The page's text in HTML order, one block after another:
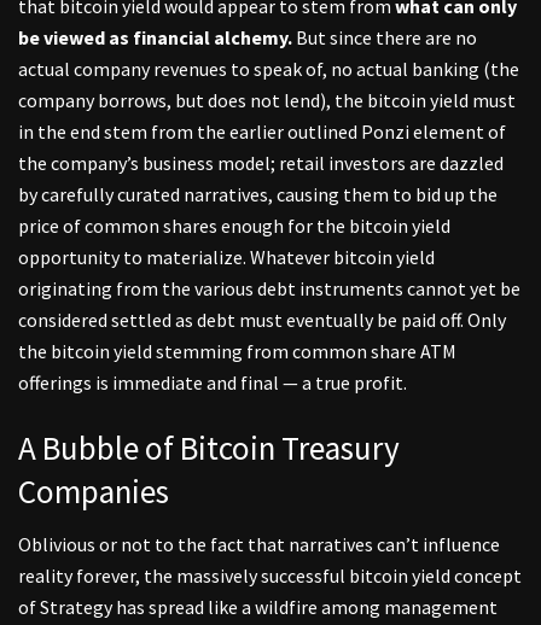
that bitcoin yield would appear to stem from what can only
be viewed as financial alchemy. But since there are no
actual company revenues to speak of, no actual banking (the
company borrows, but does not lend), the bitcoin yield must
in the end stem from the earlier outlined Ponzi element of
the company’s business model; retail investors are dazzled
by carefully curated narratives, causing them to bid up the
price of common shares enough for the bitcoin yield
opportunity to materialize. Whatever bitcoin yield
originating from the various debt instruments cannot yet be
considered settled as debt must eventually be paid off. Only
the bitcoin yield stemming from common share ATM
offerings is immediate and final — a true profit.
A Bubble of Bitcoin Treasury
Companies
Oblivious or not to the fact that narratives can’t influence
reality forever, the massively successful bitcoin yield concept
of Strategy has spread like a wildfire among management